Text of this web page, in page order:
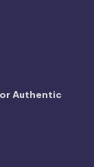
Authentic